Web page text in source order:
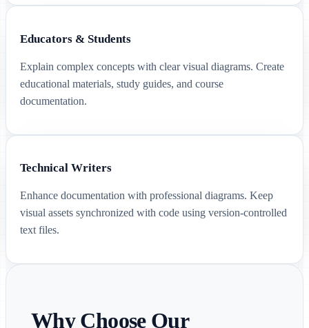
Educators & Students
Explain complex concepts with clear visual diagrams. Create
educational materials, study guides, and course
documentation.
Technical Writers
Enhance documentation with professional diagrams. Keep
visual assets synchronized with code using version-controlled
text files.
Why Choose Our